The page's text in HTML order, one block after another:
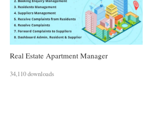
Real Estate Apartment Manager
34,110 downloads